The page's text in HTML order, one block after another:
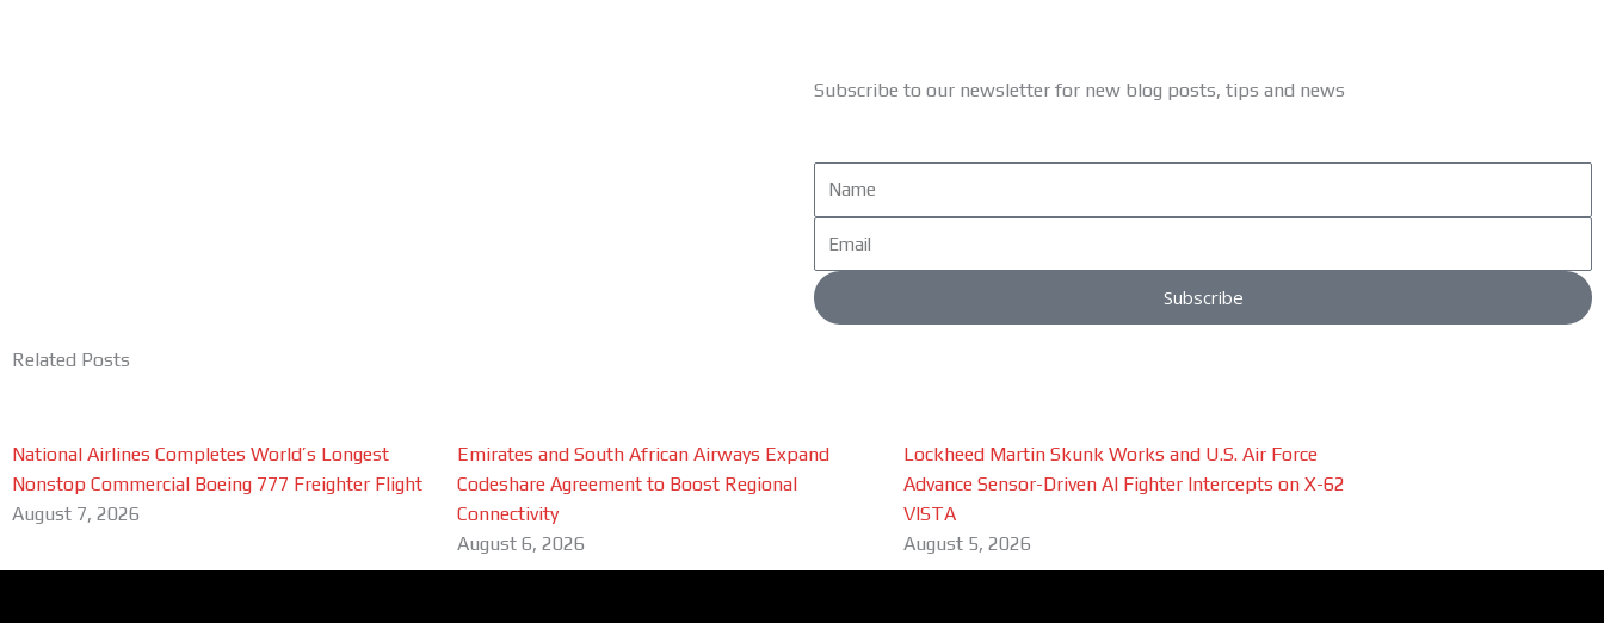
Subscribe to our newsletter for new blog posts, tips and news
Subscribe
Related Posts
National Airlines Completes World’s Longest
Nonstop Commercial Boeing 777 Freighter Flight
August 7, 2026
Emirates and South African Airways Expand
Codeshare Agreement to Boost Regional
Connectivity
August 6, 2026
Lockheed Martin Skunk Works and U.S. Air Force
Advance Sensor-Driven AI Fighter Intercepts on X-62
VISTA
August 5, 2026